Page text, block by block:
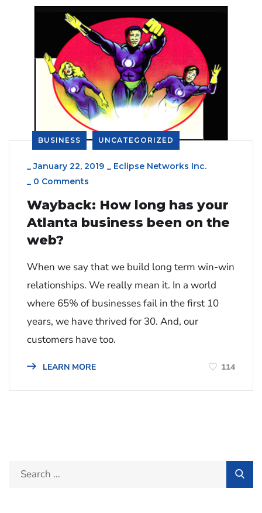
BUSINESS UNCATEGORIZED
_January 22, 2019 _ Eclipse Networks Inc.
_ 0 Comments
Wayback: How long has your
Atlanta business been on the
web?
When we say that we build long term win-win
relationships. We really mean it. In a world
where 65% of businesses fail in the first 10
years, we have thrived for 30. And, our
customers have too.
LEARN MORE 114